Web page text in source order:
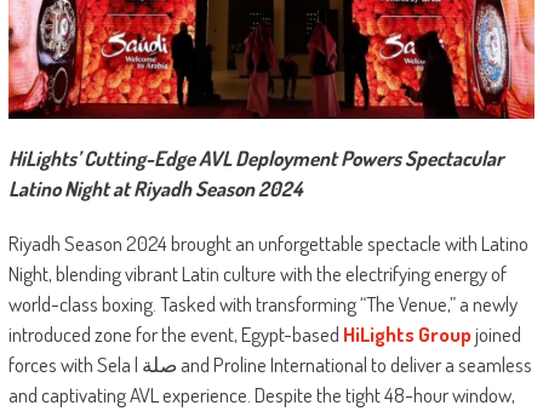
HiLights’ Cutting-Edge AVL Deployment Powers Spectacular
Latino Night at Riyadh Season 2024
Riyadh Season 2024 brought an unforgettable spectacle with Latino
Night, blending vibrant Latin culture with the electrifying energy of
world-class boxing. Tasked with transforming “The Venue,” a newly
introduced zone for the event, Egypt-based HiLights Groupjoined
forces with Sela | صلة and Proline International to deliver a seamless
and captivating AVL experience. Despite the tight 48-hour window,